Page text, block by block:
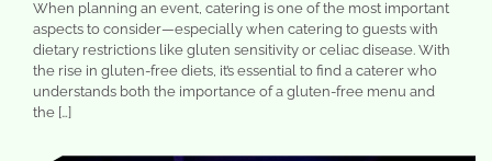
When planning an event, catering is one of the most important
aspects to consider—especially when catering to guests with
dietary restrictions like gluten sensitivity or celiac disease. With
the rise in gluten-free diets, it’s essential to find a caterer who
understands both the importance of a gluten-free menu and
the […]